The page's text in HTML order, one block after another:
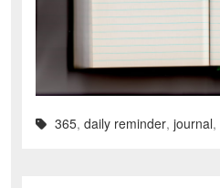
365, daily reminder, journal,